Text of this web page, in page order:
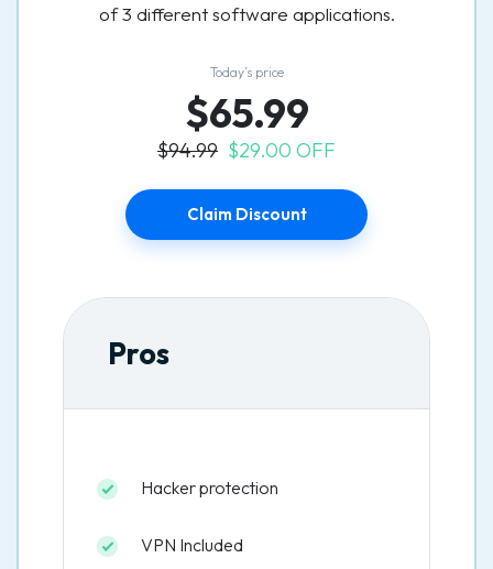
of 3 different software applications.
Today’s price
$65.99
$94.99 $29.00 OFF
Claim Discount
Pros
Hacker protection
VPN Included